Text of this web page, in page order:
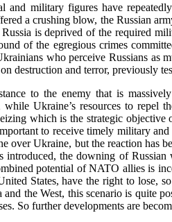
and military figures have
a crushing blow, the Russian
is deprived of the required
of the egregious crimes
who perceive Russians as
destruction and terror, previously
to the enemy that is
Ukraine’s resources to repel
which is the strategic
to receive timely military
Ukraine, but the reaction has
the downing of
potential of NATO allies is
States, have the right to lose,
the West, this scenario is quite
So further developments are